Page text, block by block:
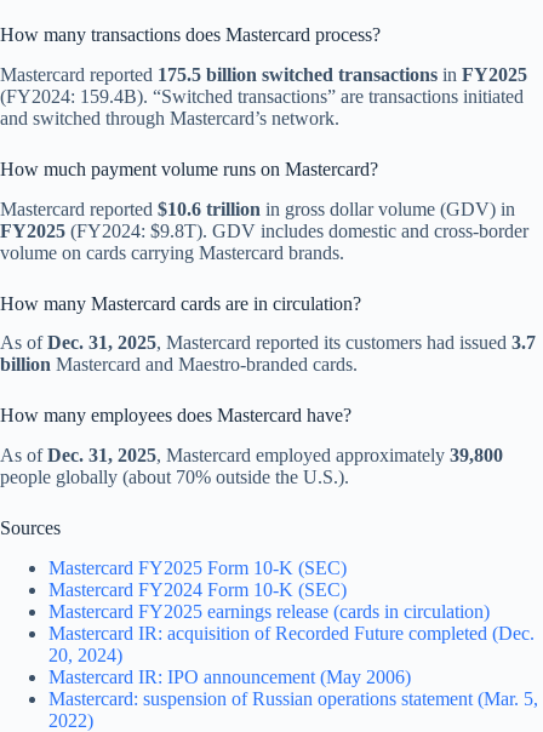
How many transactions does Mastercard process?
Mastercard reported 175.5 billion switched transactions in FY2025
(FY2024: 159.4B). “Switched transactions” are transactions initiated
and switched through Mastercard’s network.
How much payment volume runs on Mastercard?
Mastercard reported $10.6 trillion in gross dollar volume (GDV) in
FY2025 (FY2024: $9.8T). GDV includes domestic and cross-border
volume on cards carrying Mastercard brands.
How many Mastercard cards are in circulation?
As ofDec. 31, 2025, Mastercard reported its customers had issued 3.7
billion Mastercard and Maestro-branded cards.
How many employees does Mastercard have?
As ofDec. 31, 2025, Mastercard employed approximately 39,800
people globally (about 70% outside the U.S.).
Sources
Mastercard FY2025 Form 10-K (SEC)
Mastercard FY2024 Form 10-K (SEC)
Mastercard FY2025 earnings release (cards in circulation)
Mastercard IR: acquisition of Recorded Future completed (Dec.
20, 2024)
Mastercard IR: IPO announcement (May 2006)
Mastercard: suspension of Russian operations statement (Mar. 5,
2022)